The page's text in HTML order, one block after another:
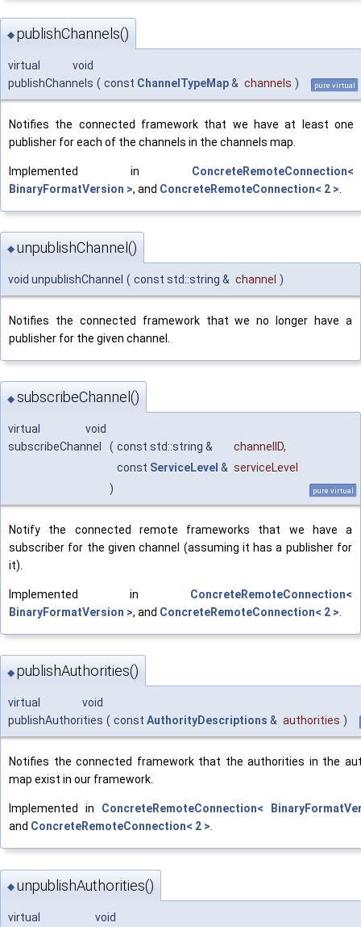
◆ publishChannels()
virtual void
publishChannels ( const ChannelTypeMap& channels ) pure virtual
Notifies the connected framework that we have at least one
publisher for each of the channels in the channels map.
Implemented in ConcreteRemoteConnection<
BinaryFormatVersion >, and ConcreteRemoteConnection< 2 >
◆ unpublishChannel()
void unpublishChannel ( const std::string & channel )
Notifies the connected framework that we no longer have a
publisher for the given channel.
◆ subscribeChannel()
virtual void
subscribeChannel
( const std::string & channelID,
const ServiceLevel & serviceLevel
)
pure virtual
Notify the connected remote frameworks that we have a
subscriber for the given channel (assuming it has a publisher for
it).
Implemented in ConcreteRemoteConnection<
BinaryFormatVersion >, and ConcreteRemoteConnection< 2 >.
◆ publishAuthorities()
virtual void
publishAuthorities ( const AuthorityDescriptions & authorities )
Notifies the connected framework that the authorities in the
map exist in our framework.
Implemented in ConcreteRemoteConnection<
and ConcreteRemoteConnection< 2 >.
◆ unpublishAuthorities()
virtual void